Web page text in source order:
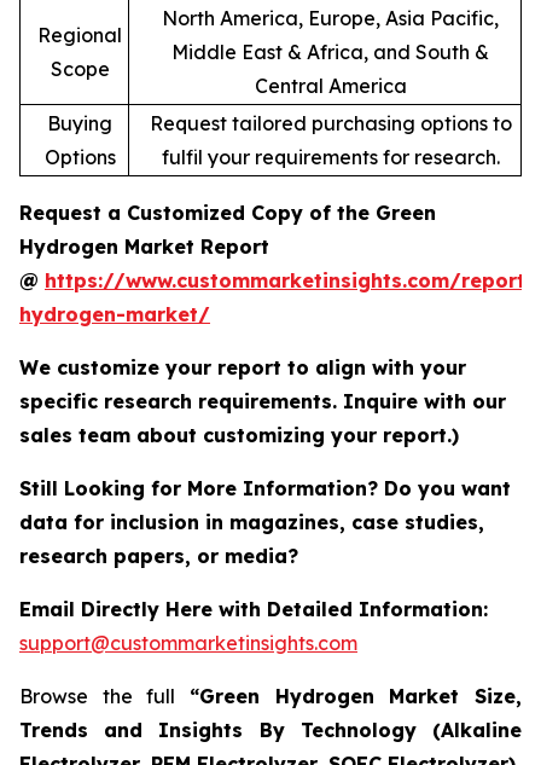
Regional
Scope
North America, Europe, Asia Pacific,
Middle East & Africa, and South &
Central America
Buying
Options
Request tailored purchasing options to
fulfil your requirements for research.
Request a Customized Copy of the Green
Hydrogen Market Report
@ https://www.custommarketinsights.com/report/
hydrogen-market/
We customize your report to align with your
specific research requirements. Inquire with our
sales team about customizing your report.)
Still Looking for More Information? Do you want
data for inclusion in magazines, case studies,
research papers, or media?
Email Directly Here with Detailed Information:
support@custommarketinsights.com
Browse the full “Green Hydrogen Market Size,
Trends and Insights By Technology (Alkaline